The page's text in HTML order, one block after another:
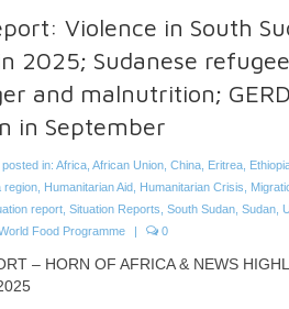
Violence in South
2025; Sudanese
and malnutrition; GERD
in September
in: Africa, African Union, China, Eritrea,
region, Humanitarian Aid, Humanitarian Crisis
report, Situation Reports South Sudan, Sudan,
Food Programme | 0
– HORN OF AFRICA & NEWS